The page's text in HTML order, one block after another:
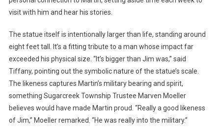
visit with him and hear his stories.
The statue itself is intentionally larger than life, standing around
eight feet tall. It’s a fitting tribute to a man whose impact far
exceeded his physical size. “It’s bigger than Jim was,” said
Tiffany, pointing out the symbolic nature of the statue’s scale.
The likeness captures Martin’s military bearing and spirit,
something Sugarcreek Township Trustee Marven Moeller
believes would have made Martin proud. “Really a good likeness
of Jim,” Moeller remarked. “He was really into the military.”